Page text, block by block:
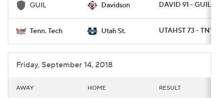
GUIL Davidson DAVID 91 - GUIL 61
Tenn. Tech Utah St. UTAHST 73 -
Friday, September 14, 2018
AWAY HOME RESULT